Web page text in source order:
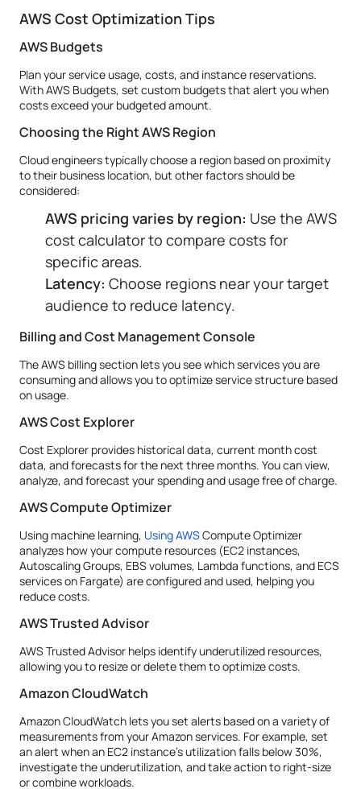
AWS Cost Optimization Tips
AWS Budgets
Plan your service usage, costs, and instance reservations.
With AWS Budgets, set custom budgets that alert you when
costs exceed your budgeted amount.
Choosing the Right AWS Region
Cloud engineers typically choose a region based on proximity
to their business location, but other factors should be
considered:
AWS pricing varies by region: Use the AWS
cost calculator to compare costs for
specific areas.
Latency: Choose regions near your target
audience to reduce latency.
Billing and Cost Management Console
The AWS billing section lets you see which services you are
consuming and allows you to optimize service structure based
on usage.
AWS Cost Explorer
Cost Explorer provides historical data, current month cost
data, and forecasts for the next three months. You can view,
analyze, and forecast your spending and usage free of charge.
AWS Compute Optimizer
Using machine learning, Using AWSCompute Optimizer
analyzes how your compute resources (EC2 instances,
Autoscaling Groups, EBS volumes, Lambda functions, and ECS
services on Fargate) are configured and used, helping you
reduce costs.
AWS Trusted Advisor
AWS Trusted Advisor helps identify underutilized resources,
allowing you to resize or delete them to optimize costs.
Amazon CloudWatch
Amazon CloudWatch lets you set alerts based on a variety of
measurements from your Amazon services. For example, set
an alert when an EC2 instance’s utilization falls below 30%,
investigate the underutilization, and take action to right-size
or combine workloads.